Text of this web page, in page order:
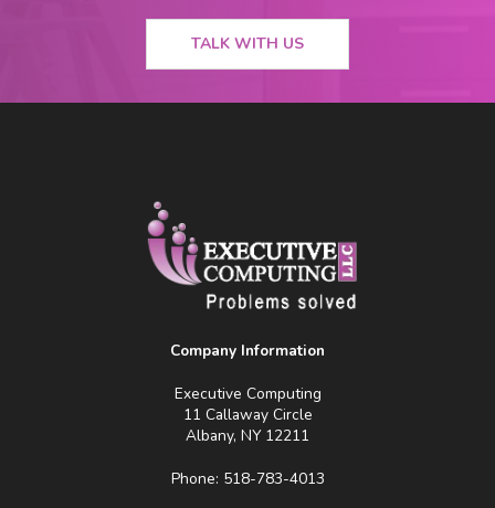
TALK WITH US
Company Information
Executive Computing
11 Callaway Circle
Albany, NY 12211
Phone: 518-783-4013